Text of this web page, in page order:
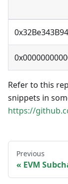
Refer to this
snippets in
https://
Previous
EVM